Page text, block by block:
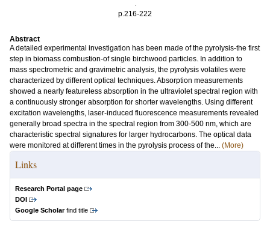
.
p.216-222
Abstract
A detailed experimental investigation has been made of the pyrolysis-the first
step in biomass combustion-of single birchwood particles. In addition to
mass spectrometric and gravimetric analysis, the pyrolysis volatiles were
characterized by different optical techniques. Absorption measurements
showed a nearly featureless absorption in the ultraviolet spectral region with
a continuously stronger absorption for shorter wavelengths. Using different
excitation wavelengths, laser-induced fluorescence measurements revealed
generally broad spectra in the spectral region from 300-500 nm, which are
characteristic spectral signatures for larger hydrocarbons. The optical data
were monitored at different times in the pyrolysis process of the... (More)
Links
Research Portal page
DOI
Google Scholarfind title